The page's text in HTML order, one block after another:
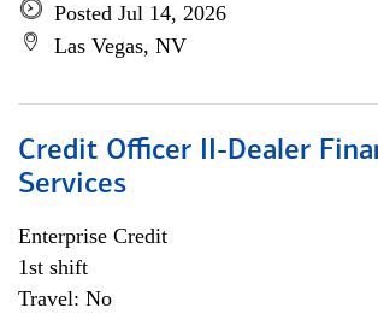
Posted Jul 14, 2026
Las Vegas, NV
Credit Officer II-Dealer
Services
Enterprise Credit
1st shift
Travel: No